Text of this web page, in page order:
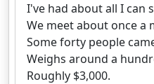
I've had about all I can
We meet about once a
Some forty people
Weighs around a
Roughly $3,000.